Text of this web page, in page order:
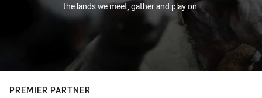
the lands we meet, gather and play on.
PREMIER PARTNER